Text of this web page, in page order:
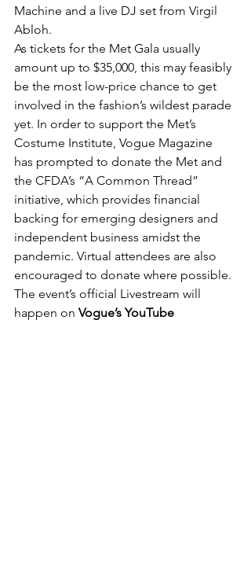
Machine and a live DJ set from Virgil
Abloh.
As tickets for the Met Gala usually
amount up to $35,000, this may feasibly
be the most low-price chance to get
involved in the fashion’s wildest parade
yet. In order to support the Met’s
Costume Institute, Vogue Magazine
has prompted to donate the Met and
the CFDA’s “A Common Thread”
initiative, which provides financial
backing for emerging designers and
independent business amidst the
pandemic. Virtual attendees are also
encouraged to donate where possible.
The event’s official Livestream will
happen on Vogue’s YouTube